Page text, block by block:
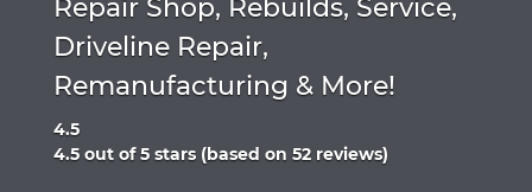
Repair Shop, Rebuilds, Service,
Driveline Repair,
Remanufacturing & More!
4.5
Rated
4.5 out of 5 stars (based on 52 reviews)